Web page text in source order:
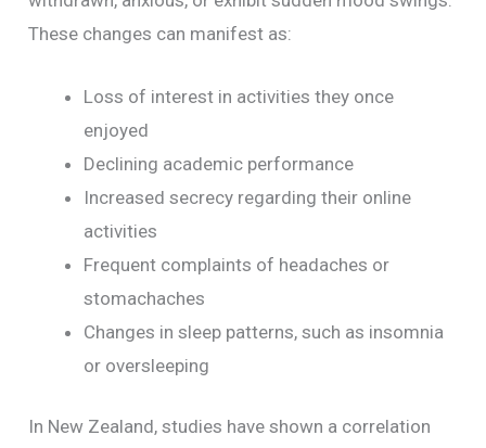
These changes can manifest as:
Loss of interest in activities they once
enjoyed
Declining academic performance
Increased secrecy regarding their online
activities
Frequent complaints of headaches or
stomachaches
Changes in sleep patterns, such as insomnia
or oversleeping
In New Zealand, studies have shown a correlation